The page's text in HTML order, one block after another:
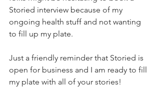
Storied interview because of my
ongoing health stuff and not wanting
to fill up my plate.
Just a friendly reminder that Storied is
open for business and I am ready to fill
my plate with all of your stories!